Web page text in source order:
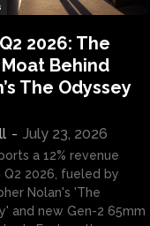
2026: The
Behind
The Odyssey
- July 23, 2026
a 12% revenue
Q2 2026, fueled by
Nolan's 'The
and new Gen-2 65mm